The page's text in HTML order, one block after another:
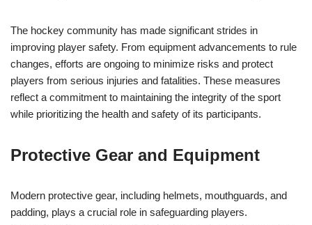
The hockey community has made significant strides in
improving player safety. From equipment advancements to rule
changes, efforts are ongoing to minimize risks and protect
players from serious injuries and fatalities. These measures
reflect a commitment to maintaining the integrity of the sport
while prioritizing the health and safety of its participants.
Protective Gear and Equipment
Modern protective gear, including helmets, mouthguards, and
padding, plays a crucial role in safeguarding players.